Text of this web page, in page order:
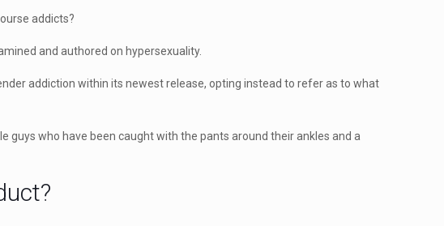
addicts?
and authored on hypersexuality.
addiction within its newest release, opting instead to refer as to what
who have been caught with the pants around their ankles and a